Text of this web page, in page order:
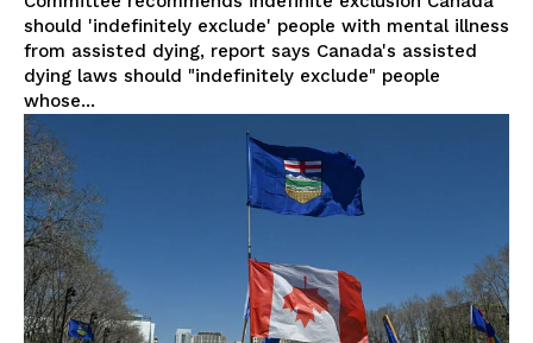
should 'indefinitely exclude' people with mental illness
from assisted dying, report says Canada's assisted
dying laws should "indefinitely exclude" people
whose...